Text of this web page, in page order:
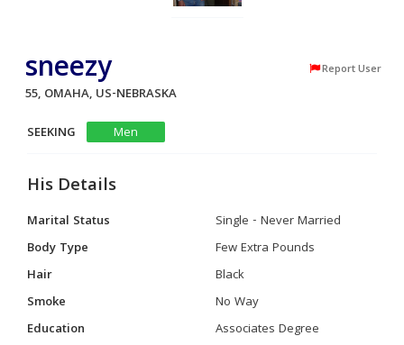
sneezy Report User
55, OMAHA, US-NEBRASKA
SEEKING
Men
His Details
Marital Status
Single - Never Married
Body Type
Few Extra Pounds
Hair
Black
Smoke
No Way
Education
Associates Degree